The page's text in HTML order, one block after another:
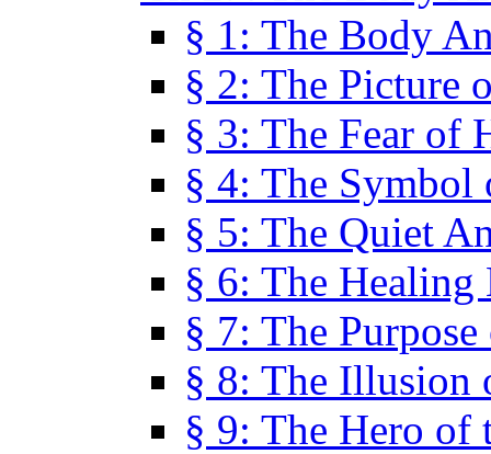
§ 1: The Body
§ 2: The Picture
§ 3: The Fear of
§ 4: The Symbol
§ 5: The Quiet
§ 6: The Healing
§ 7: The
§ 8: The Illusion
§ 9: The Hero of